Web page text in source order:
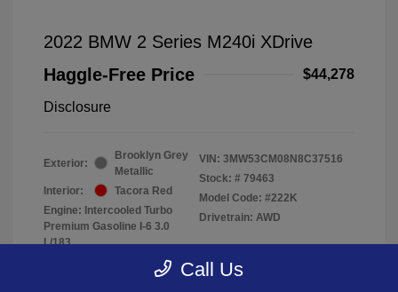
2022 BMW 2 Series M240i XDrive
Haggle-Free Price
$44,278
Disclosure
Exterior:
Brooklyn Grey
Metallic
Interior:
Tacora Red
Engine: Intercooled Turbo
Premium Gasoline I-6 3.0
L/183
Transmission: Automatic
VIN: 3MW53CM08N8C37516
Stock: # 79463
Model Code: #222K
Drivetrain: AWD
Call Us